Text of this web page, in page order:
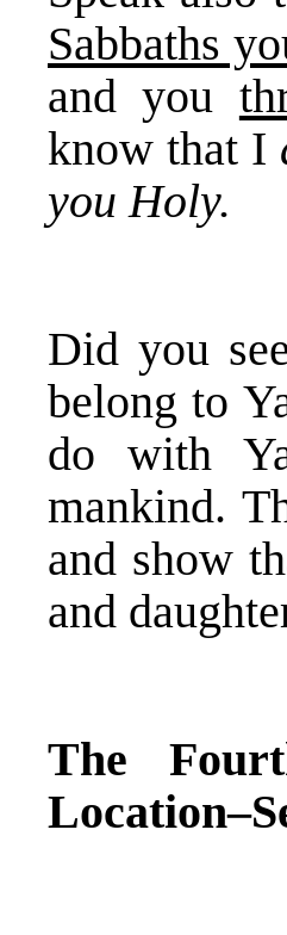
Sabbaths
and you
know that I
you Holy.
Did you
belong to
do with
mankind.
and show
and
The